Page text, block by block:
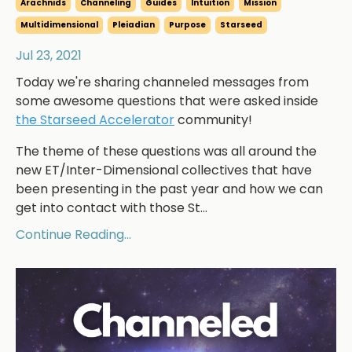
Arachnids Channeling Guides Intuition
Mission
Multidimensional
Pleiadian Purpose Starseed
Jul 23, 2021
Today we're sharing channeled messages from
some awesome questions that were asked inside
the Starseed Acceleratorcommunity!
The theme of these questions was all around the
new ET/Inter-Dimensional collectives that have
been presenting in the past year and how we can
get into contact with those St...
Continue Reading...